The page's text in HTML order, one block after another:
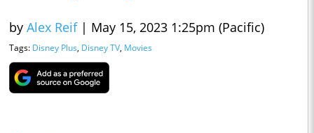
by Alex Reif | May 15, 2023 1:25pm (Pacific)
Tags: Disney Plus, Disney TV, Movies